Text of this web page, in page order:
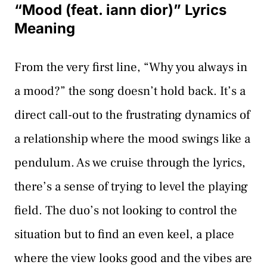
“Mood (feat. iann dior)” Lyrics
Meaning
From the very first line, “Why you always in
a mood?” the song doesn’t hold back. It’s a
direct call-out to the frustrating dynamics of
a relationship where the mood swings like a
pendulum. As we cruise through the lyrics,
there’s a sense of trying to level the playing
field. The duo’s not looking to control the
situation but to find an even keel, a place
where the view looks good and the vibes are